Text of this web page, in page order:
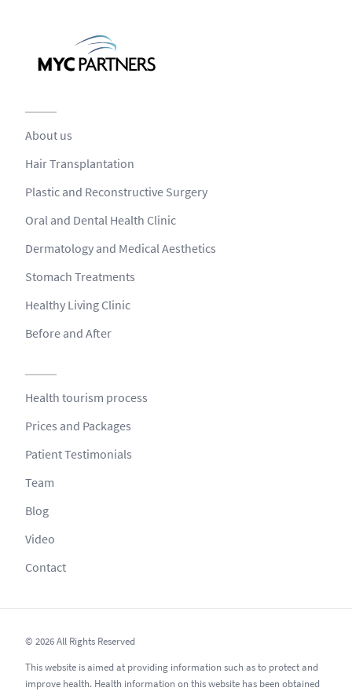
About us
Hair Transplantation
Plastic and Reconstructive Surgery
Oral and Dental Health Clinic
Dermatology and Medical Aesthetics
Stomach Treatments
Healthy Living Clinic
Before and After
Health tourism process
Prices and Packages
Patient Testimonials
Team
Blog
Video
Contact
© 2026 All Rights Reserved
This website is aimed at providing information such as to protect and
improve health. Health information on this website has been obtained